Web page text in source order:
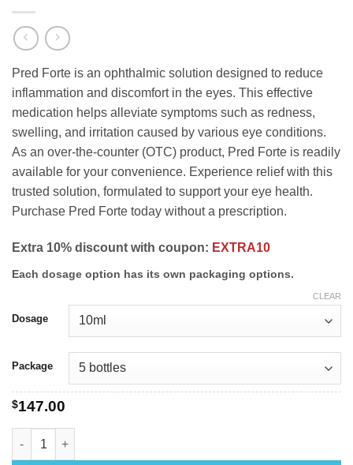
Pred Forte is an ophthalmic solution designed to reduce
inflammation and discomfort in the eyes. This effective
medication helps alleviate symptoms such as redness,
swelling, and irritation caused by various eye conditions.
As an over-the-counter (OTC) product, Pred Forte is readily
available for your convenience. Experience relief with this
trusted solution, formulated to support your eye health.
Purchase Pred Forte today without a prescription.
Extra 10% discount with coupon: EXTRA10
Each dosage option has its own packaging options.
Dosage
Package
CLEAR
$147.00